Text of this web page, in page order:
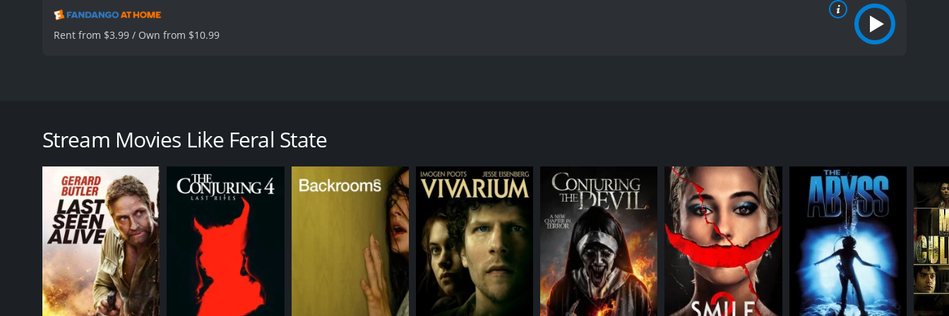
Rent from $3.99 / Own from $10.99
(AnnaLynne McCord), Bobby (Ronnie Gene Blevins), and Lucky (Octavio Pisano), who belong to a biker gang called the Blood Riders. The trio is on their way to a job
in California, but their van breaks down in the middle of the desert. They get stranded, and to keep themselves entertained, they start playing rock-paper-scissors.
Soon, they are approached by a stranger who offers to fix their van. The gang members, suspicious at first, eventually accept his offer. However, this decision
proves to be fatal as the stranger turns out to be a member of a rival gang known as the Dark Riders. A fight breaks out, and the Blood Riders are outnumbered.
The Dark Riders take Gina, Bobby, and Lucky hostage and force them to work for them.
The Dark Riders are planning to take over the small town of Hope Springs in California, which is full of retirees and senior citizens. The gang believes that the town
is an easy target and that they will be able to take control of it without any resistance. However, the Blood Riders are not willing to be pawns in their game and
decide to take matters into their own hands.
The film is fast-paced, action-packed, and full of twists and turns. The characters are all well-developed, and the performances by the actors are outstanding.
AnnaLynne McCord, who plays Gina, is particularly impressive, and her character arc is one of the highlights of the movie.
Stream Movies Like Feral State